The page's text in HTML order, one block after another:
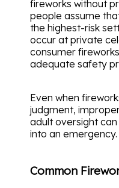
fireworks without
people assume
the highest-risk
occur at private
consumer
adequate safety
Even when
judgment,
adult oversight
into an emergency.
Common